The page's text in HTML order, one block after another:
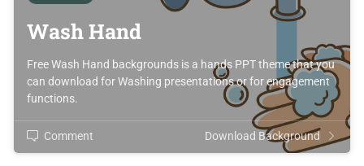
Wash Hand
Free Wash Hand backgrounds is a hands PPT theme that you
can download for Washing presentations or for engagement
functions.
Comment Download Background